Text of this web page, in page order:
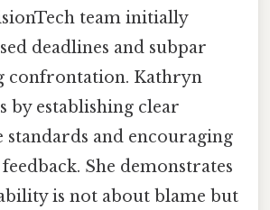
team initially
deadlines and subpar
confrontation. Kathryn
by establishing clear
and encouraging
She demonstrates
is not about blame but